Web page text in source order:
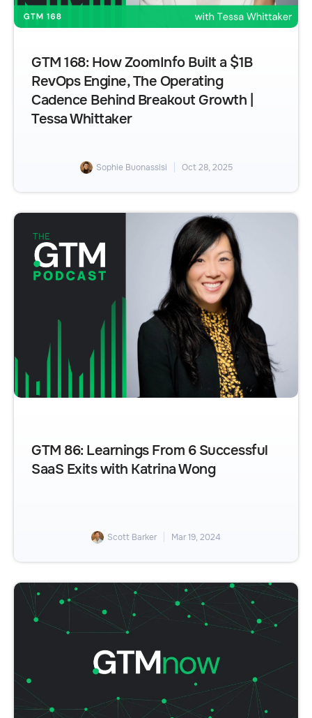
GTM 168: How ZoomInfo Built a $1B
RevOps Engine, The Operating
Cadence Behind Breakout Growth |
Tessa Whittaker
Sophie Buonassisi Oct 28, 2025
GTM 86: Learnings From 6 Successful
SaaS Exits with Katrina Wong
Scott Barker Mar 19, 2024